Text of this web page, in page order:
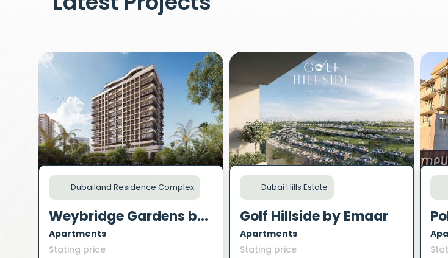
Dubailand Residence Complex
Weybridge Gardens by Leos
Apartments
Stating price
Dubai Hills Estate
Golf Hillside by Emaar
Apartments
Stating price